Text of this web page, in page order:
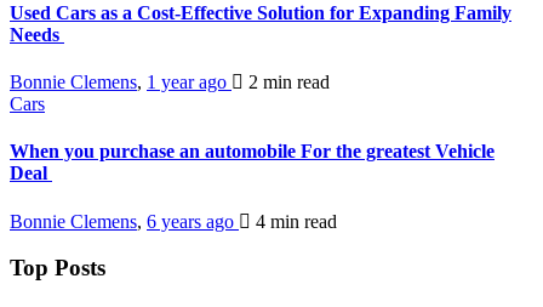
Used Cars as a Cost-Effective Solution for Expanding Family
Needs
Bonnie Clemens, 1 year ago 2 min read
Cars
When you purchase an automobile For the greatest Vehicle
Deal
Bonnie Clemens, 6 years ago 4 min read
Top Posts